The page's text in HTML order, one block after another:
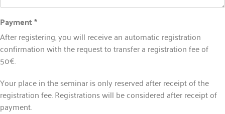
Payment *
After registering, you will receive an automatic registration
confirmation with the request to transfer a registration fee of
50€.
Your place in the seminar is only reserved after receipt of the
registration fee. Registrations will be considered after receipt of
payment.